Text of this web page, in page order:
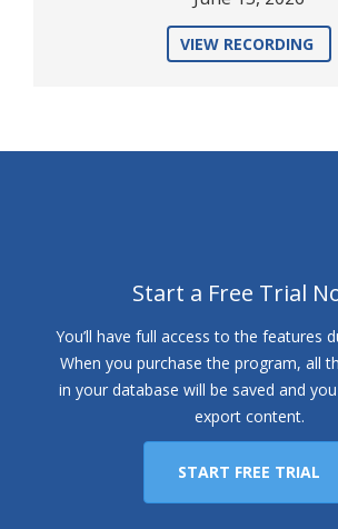
VIEW RECORDING
Start a Free Trial
You’ll have full access to the features
When you purchase the program, all
in your database will be saved and
export content.
START FREE TRIAL